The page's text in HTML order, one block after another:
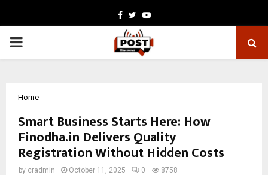
Facebook
TwitterYoutube
PRIMARY
Home
Smart Business Starts Here: How
Finodha.in Delivers Quality
Registration Without Hidden Costs
by cradmin October 11, 2025 0 8758